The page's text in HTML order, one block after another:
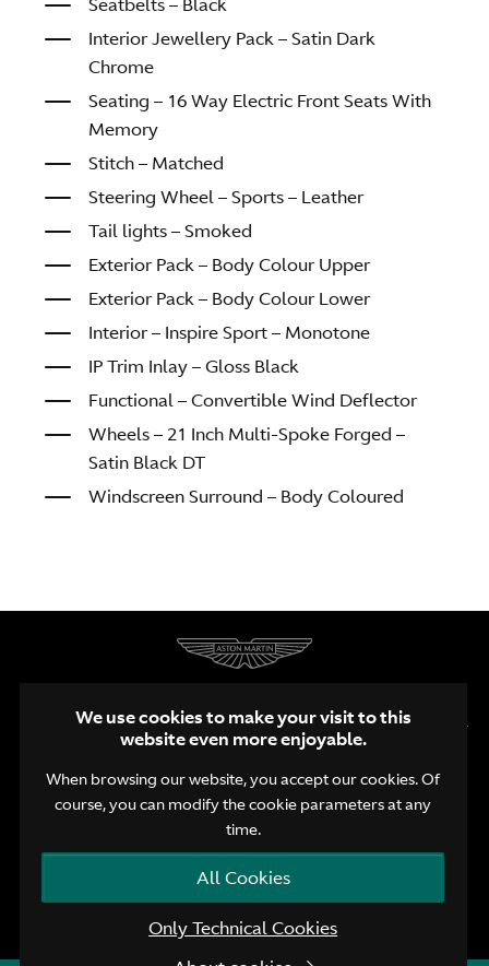
Interior Jewellery Pack – Satin Dark
Chrome
Seating – 16 Way Electric Front Seats With
Memory
Stitch – Matched
Steering Wheel – Sports – Leather
Tail lights – Smoked
Exterior Pack – Body Colour Upper
Exterior Pack – Body Colour Lower
Interior – Inspire Sport – Monotone
IP Trim Inlay – Gloss Black
Functional – Convertible Wind Deflector
Wheels – 21 Inch Multi-Spoke Forged –
Satin Black DT
Windscreen Surround – Body Coloured
NL FR
Terms and Conditions Privacy Policy Cookie Policy
We use cookies to make your visit to this
website even more enjoyable.
When browsing our website, you accept our cookies. Of
course, you can modify the cookie parameters at any
time.
All Cookies
Only Technical Cookies